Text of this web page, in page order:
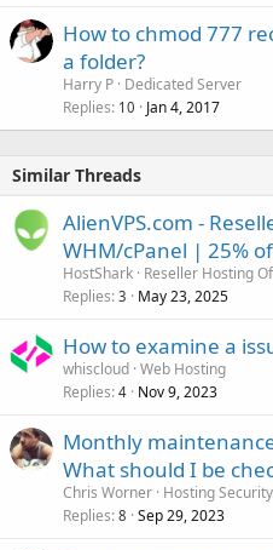
How to chmod 777
a folder?
Harry P Dedicated Server
Replies 10 Jan 4, 2017
Similar Threads
AlienVPS.com -
WHM/cPanel | 25%
HostShark Reseller Hosting
Replies 3 May 23, 2025
How to examine a
whiscloud Web Hosting
Replies 4 Nov 9, 2023
Monthly
What should I be
Chris Worner Hosting
Replies 8 Sep 29, 2023